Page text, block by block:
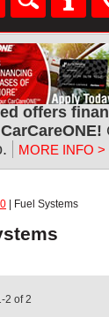
offers
MORE INFO >
| Fuel Systems
2 of2